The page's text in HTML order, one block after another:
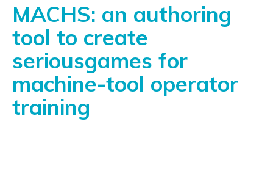
MACHS: an authoring
tool to create
seriousgames for
machine-tool operator
training